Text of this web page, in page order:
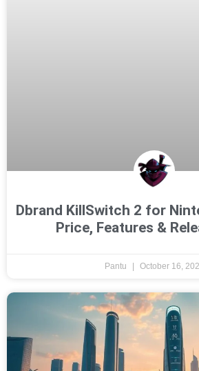
Dbrand KillSwitch 2 for
Price, Features &
Pantu October 16,